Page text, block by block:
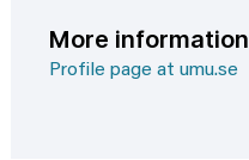
More information
Profile page at umu.se